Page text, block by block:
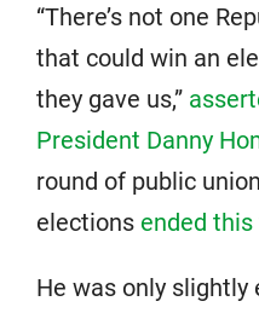
“There’s not one
that could win an
they gave us,”
President Danny
round of public
elections ended
He was only slightly